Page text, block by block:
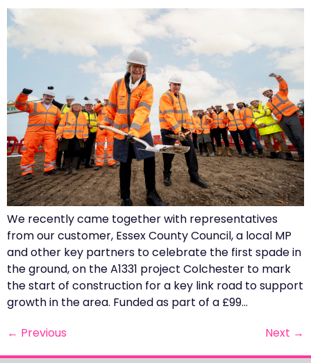
We recently came together with representatives
from our customer, Essex County Council, a local MP
and other key partners to celebrate the first spade in
the ground, on the A1331 project Colchester to mark
the start of construction for a key link road to support
growth in the area. Funded as part of a £99…
← Previous Next →